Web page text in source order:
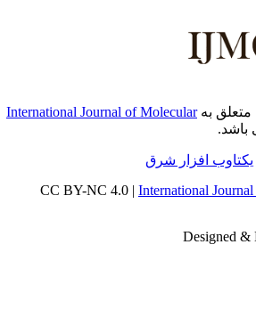
بهInternational Journal of Molecular
افزار شرق
International
Designed